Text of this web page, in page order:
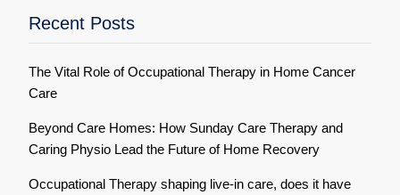
Recent Posts
The Vital Role of Occupational Therapy in Home Cancer
Care
Beyond Care Homes: How Sunday Care Therapy and
Caring Physio Lead the Future of Home Recovery
Occupational Therapy shaping live-in care, does it have